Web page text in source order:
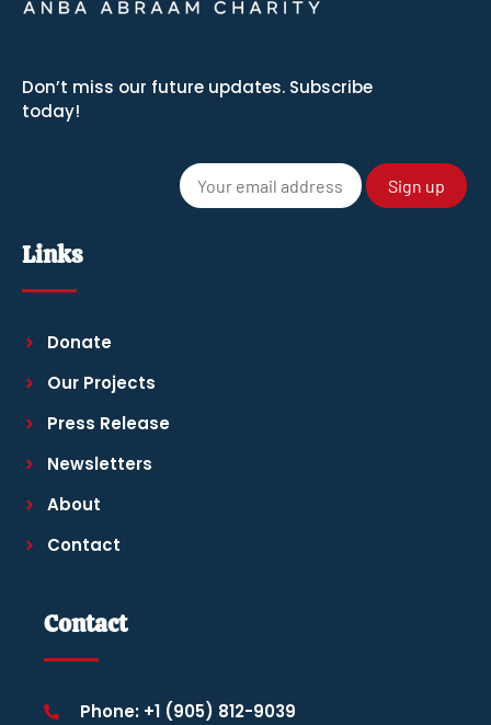
Don’t miss our future updates. Subscribe
today!
Links
Donate
Our Projects
Press Release
Newsletters
About
Contact
Contact
Phone: +1 (905) 812-9039